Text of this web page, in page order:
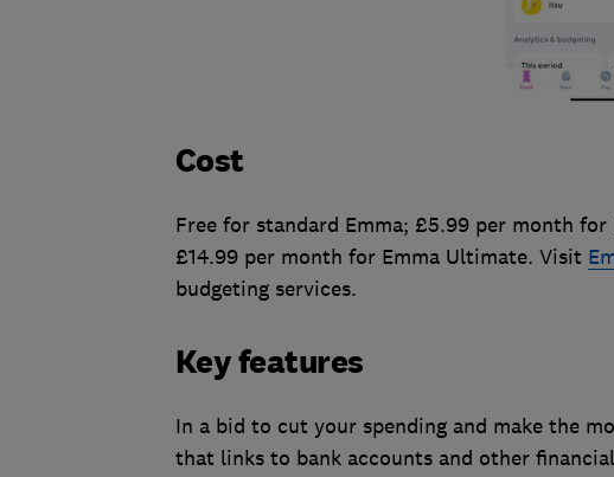
Cost
Free for standard Emma; £5.99 per month
£14.99 per month for Emma Ultimate. Visit
budgeting services.
Key features
In a bid to cut your spending and make the
that links to bank accounts and other